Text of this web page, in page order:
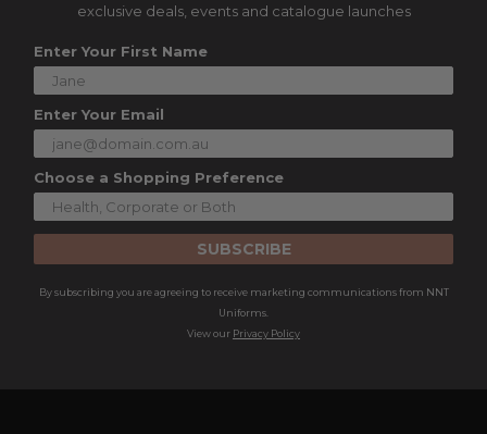
exclusive deals, events and catalogue launches
Enter Your First Name
Enter Your Email
Choose a Shopping Preference
SUBSCRIBE
By subscribing you are agreeing to receive marketing communications from NNT
Uniforms.
View our Privacy Policy